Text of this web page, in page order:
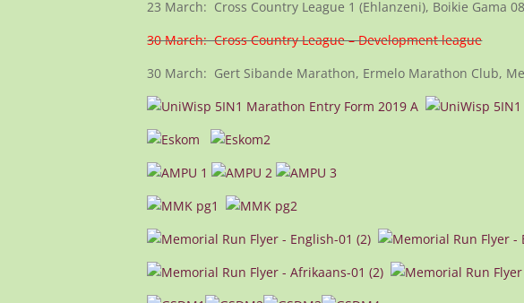
23 March: Cross Country League 1 (Ehlanzeni), Boikie Gama
30 March: Cross Country League – Development league
30 March: Gert Sibande Marathon, Ermelo Marathon Club,